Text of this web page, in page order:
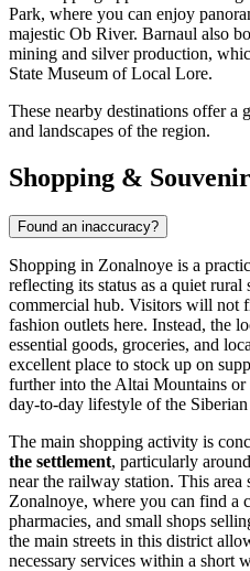
Park, where you can enjoy
majestic Ob River. Barnaul also
mining and silver production,
State Museum of Local Lore.
These nearby destinations offer a
and landscapes of the region.
Shopping &
Found an inaccuracy?
Shopping in Zonalnoye is a
reflecting its status as a quiet rural
commercial hub. Visitors will not
fashion outlets here. Instead, the
essential goods, groceries, and
excellent place to stock up on
further into the Altai Mountains
day-to-day lifestyle of the
The main shopping activity is
the settlement, particularly
near the railway station. This area
Zonalnoye, where you can find a
pharmacies, and small shops
the main streets in this district
necessary services within a short